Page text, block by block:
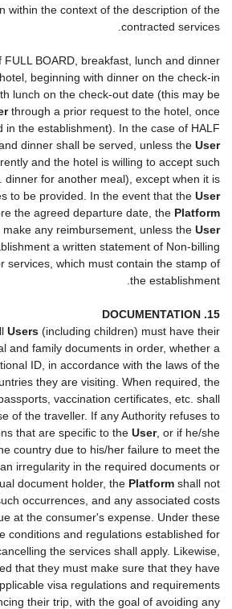
within the context of the description of the
contracted services.
FULL BOARD, breakfast, lunch and dinner
beginning with dinner on the check-in
lunch on the check-out date (this may be
through a prior request to the hotel, once
in the establishment). In the case of HALF
dinner shall be served, unless the User
and the hotel is willing to accept such
dinner for another meal), except when it is
to be provided. In the event that the User
the agreed departure date, the Platform
any reimbursement, unless the User
a written statement of Non-billing
services, which must contain the stamp of
the establishment.
15. DOCUMENTATION
Users (including children) must have their
and family documents in order, whether a
ID, in accordance with the laws of the
they are visiting. When required, the
vaccination certificates, etc. shall
of the traveller. If any Authority refuses to
that are specific to the User, or if he/she
country due to his/her failure to meet the
irregularity in the required documents or
document holder, the Platform shall not
occurrences, and any associated costs
at the consumer's expense. Under these
conditions and regulations established for
the services shall apply. Likewise,
that they must make sure that they have
visa regulations and requirements
their trip, with the goal of avoiding any